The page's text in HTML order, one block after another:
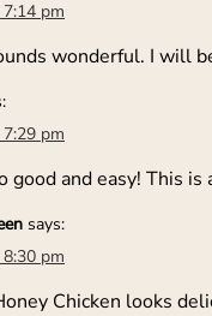
pm
wonderful. I will
pm
good and easy! This
says:
pm
Chicken looks